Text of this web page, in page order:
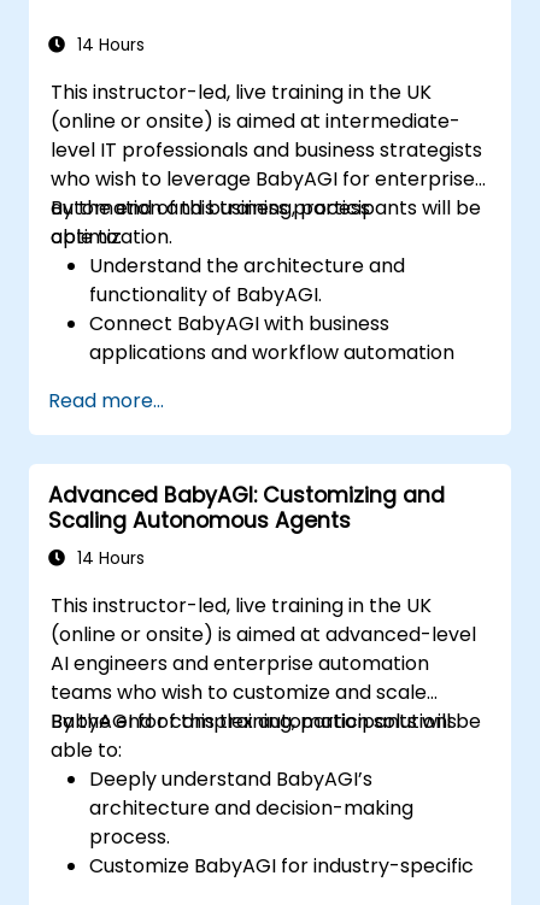
14 Hours
This instructor-led, live training in the UK
(online or onsite) is aimed at intermediate-
level IT professionals and business strategists
who wish to leverage BabyAGI for enterprise
automation and business process
optimization.
By the end of this training, participants will be
able to:
Understand the architecture and
functionality of BabyAGI.
Connect BabyAGI with business
applications and workflow automation
Integrate BabyAGI with CRMs, ERPs, and
productivity tools.
Automate repetitive business tasks using
AI-driven agents.
Optimize AI-powered workflows for
improved efficiency.
AI deployment in business settings.
Read more...
Advanced BabyAGI: Customizing and
Scaling Autonomous Agents
14 Hours
This instructor-led, live training in the UK
(online or onsite) is aimed at advanced-level
AI engineers and enterprise automation
teams who wish to customize and scale
BabyAGI for complex automation solutions.
By the end of this training, participants will be
able to:
Deeply understand BabyAGI’s
architecture and decision-making
process.
Customize BabyAGI for industry-specific